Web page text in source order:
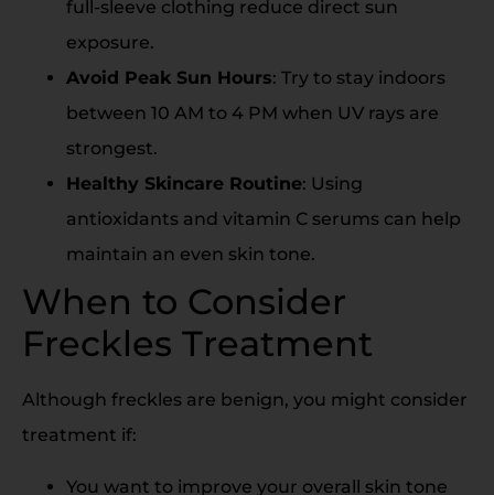
full-sleeve clothing reduce direct sun
exposure.
Avoid Peak Sun Hours: Try to stay indoors
between 10 AM to 4 PM when UV rays are
strongest.
Healthy Skincare Routine: Using
antioxidants and vitamin C serums can help
maintain an even skin tone.
When to Consider
Freckles Treatment
Although freckles are benign, you might consider
treatment if:
You want to improve your overall skin tone